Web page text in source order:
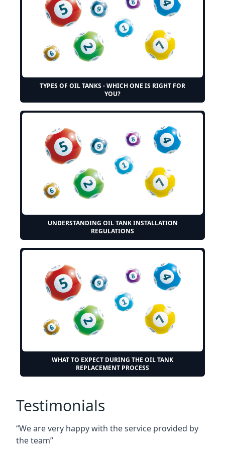
TYPES OF OIL TANKS - WHICH ONE IS RIGHT FOR
YOU?
UNDERSTANDING OIL TANK INSTALLATION
REGULATIONS
WHAT TO EXPECT DURING THE OIL TANK
REPLACEMENT PROCESS
Testimonials
“We are very happy with the service provided by
the team”